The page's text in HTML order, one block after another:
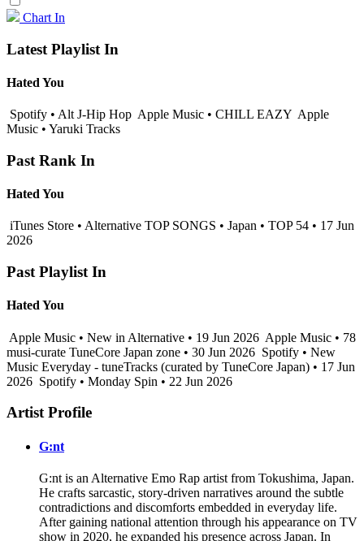
Chart In
Latest Playlist In
Hated You
Spotify • Alt J-Hip Hop Apple Music • CHILL EAZY Apple
Music • Yaruki Tracks
Past Rank In
Hated You
iTunes Store • Alternative TOP SONGS • Japan • TOP 54 • 17 Jun
2026
Past Playlist In
Hated You
Apple Music • New in Alternative • 19 Jun 2026 Apple Music • 78
musi-curate TuneCore Japan zone • 30 Jun 2026 Spotify • New
Music Everyday - tuneTracks (curated by TuneCore Japan) • 17 Jun
2026 Spotify • Monday Spin • 22 Jun 2026
Artist Profile
G:nt
G:nt is an Alternative Emo Rap artist from Tokushima, Japan.
He crafts sarcastic, story-driven narratives around the subtle
contradictions and discomforts embedded in everyday life.
After gaining national attention through his appearance on TV
show in 2020, he expanded his presence across Japan. In